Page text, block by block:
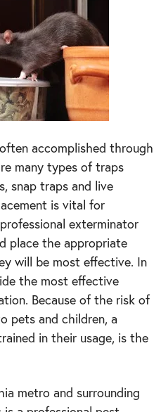
accomplished through
many types of traps
snap traps and live
is vital for
exterminator
place the appropriate
will be most effective. In
the most effective
Because of the risk of
pets and children, a
in their usage, is the
metro and surrounding